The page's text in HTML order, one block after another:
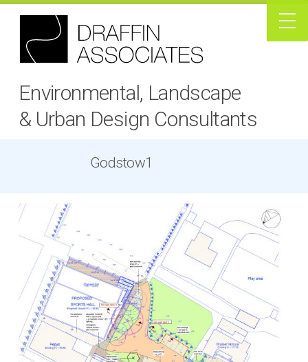
Environmental, Landscape
& Urban Design Consultants
Godstow1